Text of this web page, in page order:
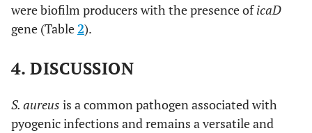
were biofilm producers with the presence oficaD
gene (Table2).
4. DISCUSSION
S. aureus is a common pathogen associated with
pyogenic infections and remains a versatile and